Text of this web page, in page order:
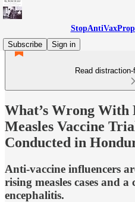
Subscribe
Sign in
Read
What’s Wrong With
Measles Vaccine
Conducted in
Anti-vaccine influencers
rising measles cases and
encephalitis.